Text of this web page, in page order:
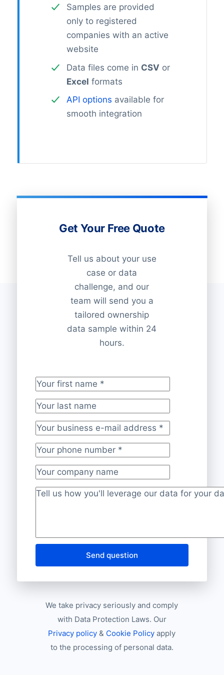
Samples are provided
only to registered
companies with an active
website
Data files come in CSV or
Excel formats
API options available for
smooth integration
Get Your Free Quote
Tell us about your use
case or data
challenge, and our
team will send you a
tailored ownership
data sample within 24
hours.
Your first name*
Your last name
Your business e-mail address*
Your phone number*
Your company name
Project description
Send question
We take privacy seriously and comply
with Data Protection Laws. Our
Privacy policy & Cookie Policy apply
to the processing of personal data.